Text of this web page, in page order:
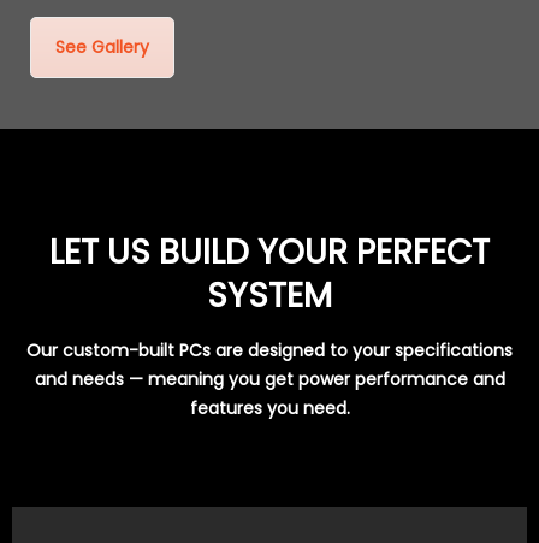
See Gallery
LET US BUILD YOUR PERFECT
SYSTEM
Our custom-built PCs are designed to your specifications
and needs — meaning you get power performance and
features you need.